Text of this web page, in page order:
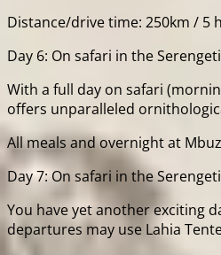
Distance/drive time: 250km / 5
Day 6: On safari in the Serengeti
With a full day on safari
offers unparalleled
All meals and overnight at
Day 7: On safari in the Serengeti
You have yet another exciting
departures may use Lahia